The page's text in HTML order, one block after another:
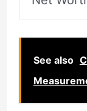
See also